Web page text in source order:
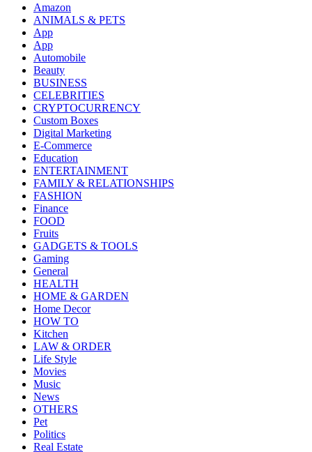
Amazon
ANIMALS & PETS
App
App
Automobile
Beauty
BUSINESS
CELEBRITIES
CRYPTOCURRENCY
Custom Boxes
Digital Marketing
E-Commerce
Education
ENTERTAINMENT
FAMILY & RELATIONSHIPS
FASHION
Finance
FOOD
Fruits
GADGETS & TOOLS
Gaming
General
HEALTH
HOME & GARDEN
Home Decor
HOW TO
Kitchen
LAW & ORDER
Life Style
Movies
Music
News
OTHERS
Pet
Politics
Real Estate